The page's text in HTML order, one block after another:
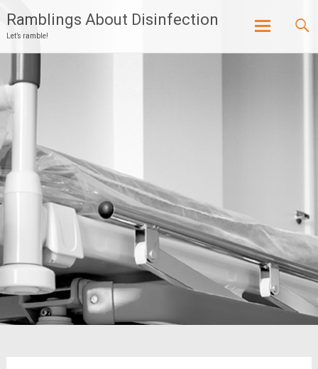
Ramblings About Disinfection
Let’s ramble!